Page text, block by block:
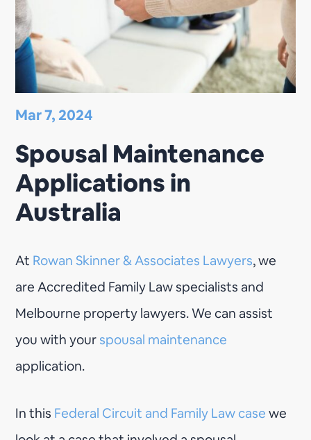
Mar 7, 2024
Spousal Maintenance
Applications in
Australia
At Rowan Skinner & Associates Lawyers, we
are Accredited Family Law specialists and
Melbourne property lawyers. We can assist
you with your spousal maintenance
application.
In this Federal Circuit and Family Law case we